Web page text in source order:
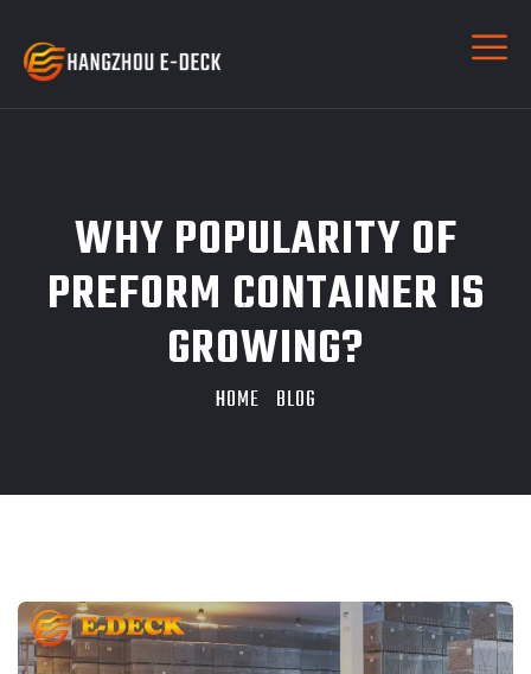
WHY POPULARITY OF
PREFORM CONTAINER IS
GROWING?
HOME BLOG